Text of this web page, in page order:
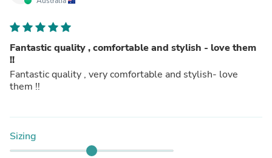
Fantastic quality , comfortable and stylish - love them
!!
Fantastic quality , very comfortable and stylish- love
them !!
Sizing